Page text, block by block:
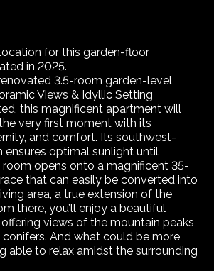
for this garden-floor
in 2025.
3.5-room garden-level
Views & Idyllic Setting
this magnificent apartment will
very first moment with its
and comfort. Its southwest-
ensures optimal sunlight until
room opens onto a magnificent 35-
that can easily be converted into
area, a true extension of the
there, you’ll enjoy a beautiful
views of the mountain peaks
And what could be more
able to relax amidst the surrounding